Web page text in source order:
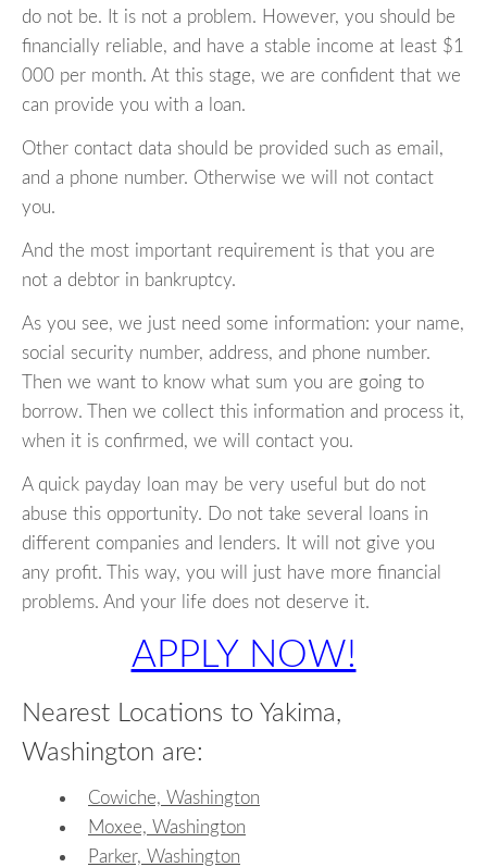
do not be. It is not a problem. However, you should be
financially reliable, and have a stable income at least $1
000 per month. At this stage, we are confident that we
can provide you with a loan.
Other contact data should be provided such as email,
and a phone number. Otherwise we will not contact
you.
And the most important requirement is that you are
not a debtor in bankruptcy.
As you see, we just need some information: your name,
social security number, address, and phone number.
Then we want to know what sum you are going to
borrow. Then we collect this information and process it,
when it is confirmed, we will contact you.
A quick payday loan may be very useful but do not
abuse this opportunity. Do not take several loans in
different companies and lenders. It will not give you
any profit. This way, you will just have more financial
problems. And your life does not deserve it.
APPLY NOW!
Nearest Locations to Yakima,
Washington are:
Cowiche, Washington
Moxee, Washington
Parker, Washington